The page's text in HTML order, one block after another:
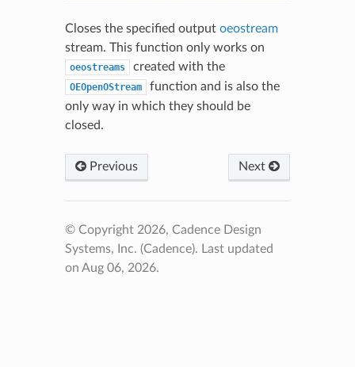
Closes the specified output oeostream
stream. This function only works on
oeostreams created with the
OEOpenOStream
function and is also the
only way in which they should be
closed.
Previous Next
© Copyright 2026, Cadence Design
Systems, Inc. (Cadence). Last updated
on Aug 06, 2026.